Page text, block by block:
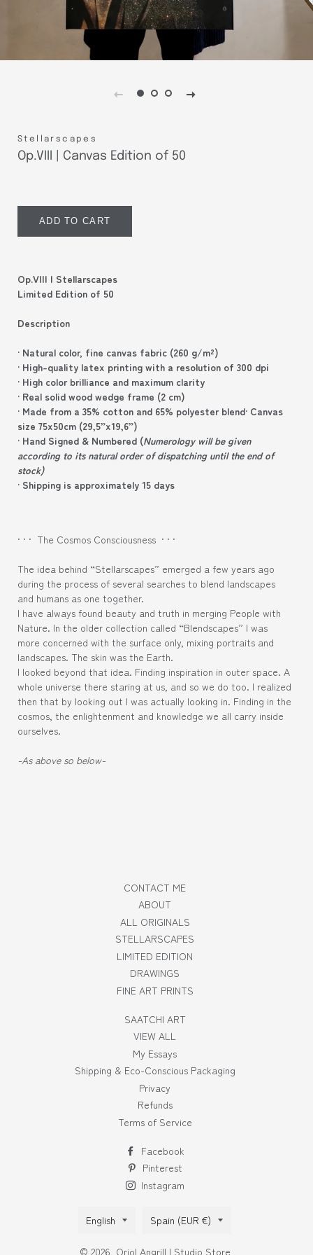
Stellarscapes
Op.VIII | Canvas Edition of 50
ADD TO CART
Op.VIII | Stellarscapes
Limited Edition of 50
Description
· Natural color, fine canvas fabric (260 g/m²)
· High-quality latex printing with a resolution of 300 dpi
· High color brilliance and maximum clarity
· Real solid wood wedge frame (2 cm)
· Made from a 35% cotton and 65% polyester blend· Canvas
size 75x50cm (29,5”x19,6”)
· Hand Signed & Numbered (Numerology will be given
according to its natural order of dispatching until the end of
stock)
· Shipping is approximately 15 days
· · · The Cosmos Consciousness · · ·
The idea behind “Stellarscapes” emerged a few years ago
during the process of several searches to blend landscapes
and humans as one together.
I have always found beauty and truth in merging People with
Nature. In the older collection called “Blendscapes” I was
more concerned with the surface only, mixing portraits and
landscapes. The skin was the Earth.
I looked beyond that idea. Finding inspiration in outer space. A
whole universe there staring at us, and so we do too. I realized
then that by looking out I was actually looking in. Finding in the
cosmos, the enlightenment and knowledge we all carry inside
ourselves.
-As above so below-
CONTACT ME
ABOUT
ALL ORIGINALS
STELLARSCAPES
LIMITED EDITION
DRAWINGS
FINE ART PRINTS
SAATCHI ART
VIEW ALL
My Essays
Shipping & Eco-Conscious Packaging
Privacy
Refunds
Terms of Service
Facebook
Pinterest
Instagram
Language
English Country/region
Spain (EUR €)
© 2026, Oriol Angrill | Studio Store